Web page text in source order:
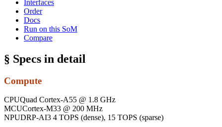
Interfaces
Order
Docs
Run on this SoM
Compare
§ Specs in detail
Compute
CPUQuad Cortex-A55 @ 1.8 GHz
MCUCortex-M33 @ 200 MHz
NPUDRP-AI3 4 TOPS (dense), 15 TOPS (sparse)